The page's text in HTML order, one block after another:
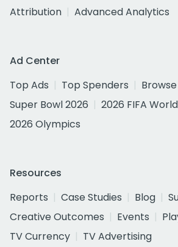
Attribution
Advanced Analytics
Ad Center
Top Ads
Top Spenders
Super Bowl 2026
2026 FIFA
2026 Olympics
Resources
Reports
Case Studies Blog
Creative Outcomes
Events
TV Currency
TV Advertising